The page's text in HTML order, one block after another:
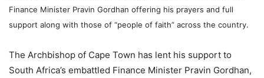
Finance Minister Pravin Gordhan offering his prayers and full
support along with those of “people of faith” across the country.
The Archbishop of Cape Town has lent his support to
South Africa’s embattled Finance Minister Pravin Gordhan,